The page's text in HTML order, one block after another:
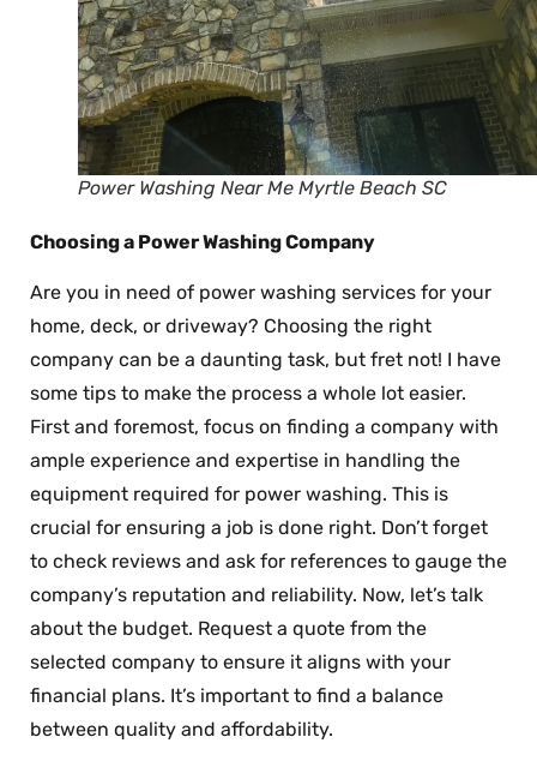
Power Washing Near Me Myrtle Beach SC
Choosing a Power Washing Company
Are you in need of power washing services for your
home, deck, or driveway? Choosing the right
company can be a daunting task, but fret not! I have
some tips to make the process a whole lot easier.
First and foremost, focus on finding a company with
ample experience and expertise in handling the
equipment required for power washing. This is
crucial for ensuring a job is done right. Don’t forget
to check reviews and ask for references to gauge the
company’s reputation and reliability. Now, let’s talk
about the budget. Request a quote from the
selected company to ensure it aligns with your
financial plans. It’s important to find a balance
between quality and affordability.